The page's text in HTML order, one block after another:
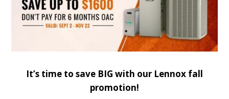
It’s time to save BIG with our Lennox fall
promotion!